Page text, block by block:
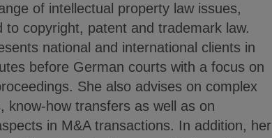
of intellectual property law issues,
to copyright, patent and trademark law.
national and international clients in
before German courts with a focus on
She also advises on complex
know-how transfers as well as on
in M&A transactions. In addition, her